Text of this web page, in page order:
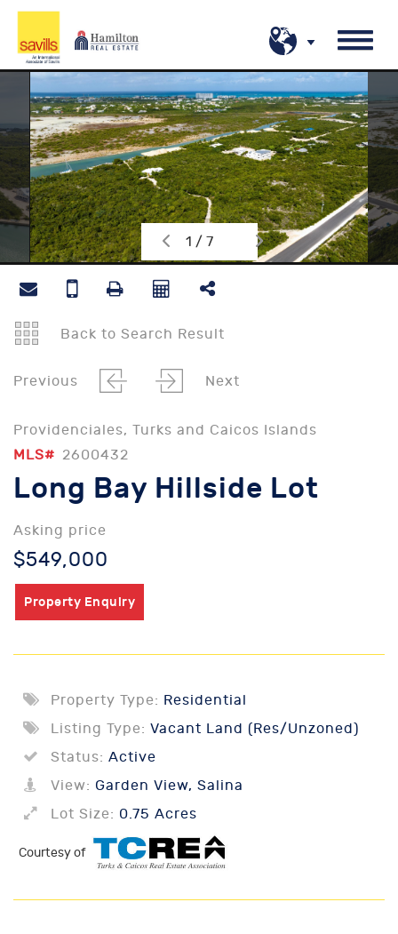
1 / 7
Back to Search Result
Previous Next
Providenciales, Turks and Caicos Islands
MLS# 2600432
Long Bay Hillside Lot
Asking price
$549,000
Property Enquiry
Property Type: Residential
Listing Type: Vacant Land (Res/Unzoned)
Status: Active
View: Garden View, Salina
Lot Size: 0.75 Acres
Courtesy of